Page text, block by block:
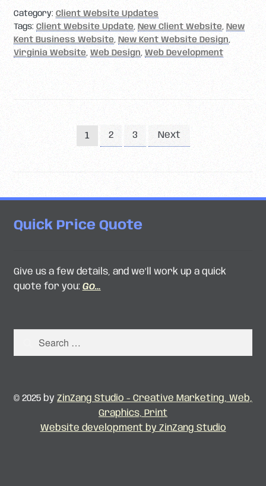
Category: Client Website Updates
Tags: Client Website Update, New Client Website, New
Kent Business Website, New Kent Website Design
Virginia Website, Web Design Web Development
1 2 3 Next
Quick Price Quote
Give us a few details, and we’ll work up a quick
quote for you: Go…
© 2025 by ZinZang Studio - Creative Marketing, Web,
Graphics, Print
Website development by ZinZang Studio